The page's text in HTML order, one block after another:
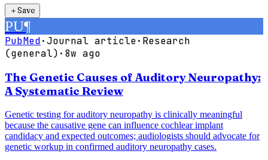
＋Save
PU¶
PubMed·Journal article· Research
(general) · 8w ago
The Genetic Causes of Auditory Neuropathy:
A Systematic Review
Genetic testing for auditory neuropathy is clinically meaningful
because the causative gene can influence cochlear implant
candidacy and expected outcomes; audiologists should advocate for
genetic workup in confirmed auditory neuropathy cases.